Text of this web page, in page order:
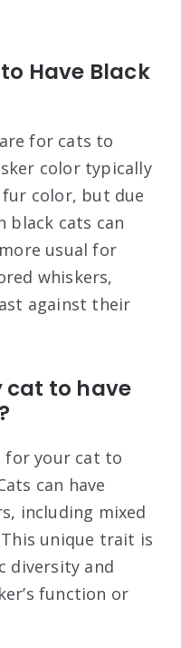
Have Black
for cats to
color typically
fur color, but due
black cats can
usual for
whiskers,
against their
cat to have
for your cat to
can have
including mixed
unique trait is
diversity and
function or